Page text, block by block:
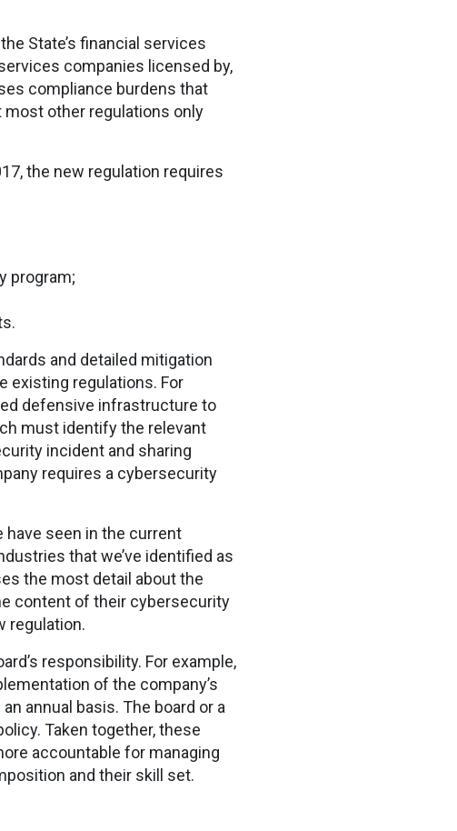
State’s financial services
companies licensed by,
compliance burdens that
most other regulations only
the new regulation requires
program;
and detailed mitigation
existing regulations. For
defensive infrastructure to
must identify the relevant
incident and sharing
requires a cybersecurity
have seen in the current
that we’ve identified as
the most detail about the
content of their cybersecurity
regulation.
responsibility. For example,
of the company’s
annual basis. The board or a
Taken together, these
accountable for managing
and their skill set.